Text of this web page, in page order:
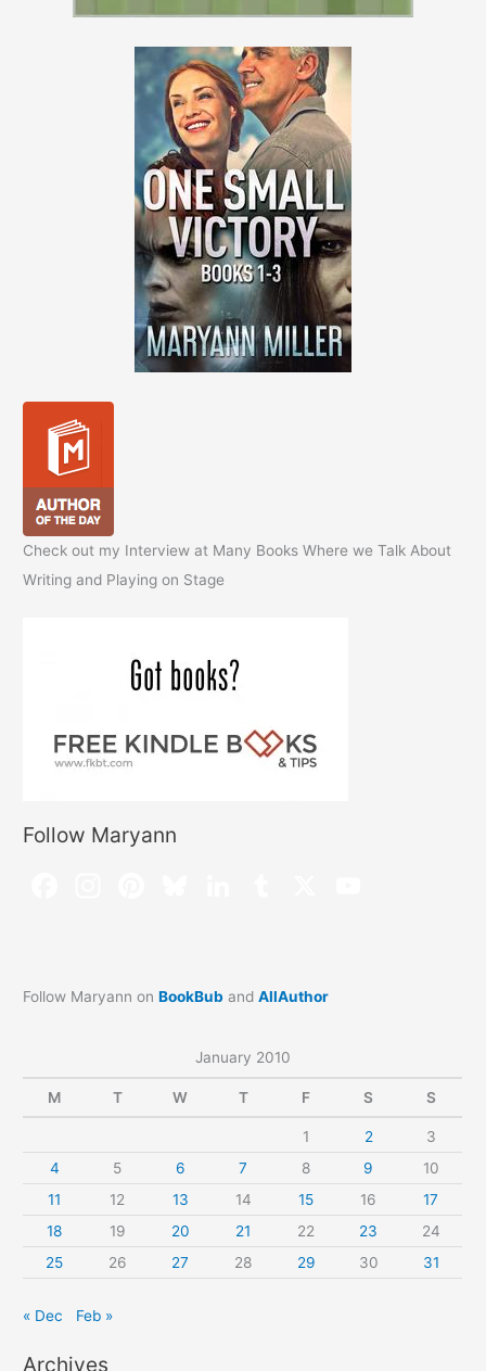
Check out my Interview at Many Books Where we Talk About
Writing and Playing on Stage
Follow Maryann
Follow Maryann onBookBub andAllAuthor
January 2010
M T W T F S S
1 2
3
4
5 6 7 8 9
10
11
12 13 14 15 16
17
18
19 20 21 22 23
24
25
26 27 28 29 30 31
« Dec Feb »
Archives